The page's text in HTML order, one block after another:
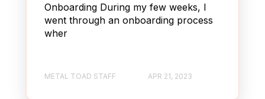
Onboarding During my few weeks, I
went through an onboarding process
wher
METAL TOAD STAFF APR 21, 2023